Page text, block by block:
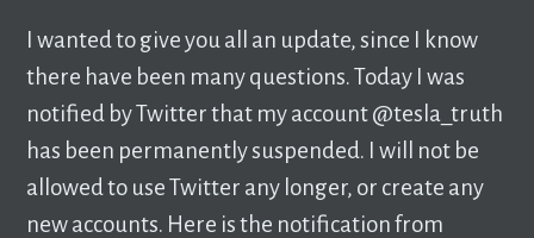
I wanted to give you all an update, since I know
there have been many questions. Today I was
notified by Twitter that my account @tesla_truth
has been permanently suspended. I will not be
allowed to use Twitter any longer, or create any
new accounts. Here is the notification from